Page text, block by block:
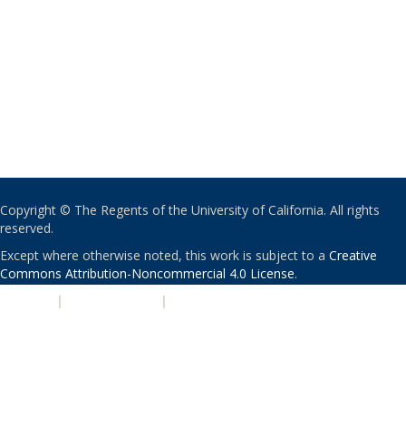
Copyright © The Regents of the University of California. All rights
reserved.
Except where otherwise noted, this work is subject to a Creative
Commons Attribution-Noncommercial 4.0 License.
| |